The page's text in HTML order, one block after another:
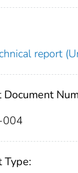
report
Document
004
Type: